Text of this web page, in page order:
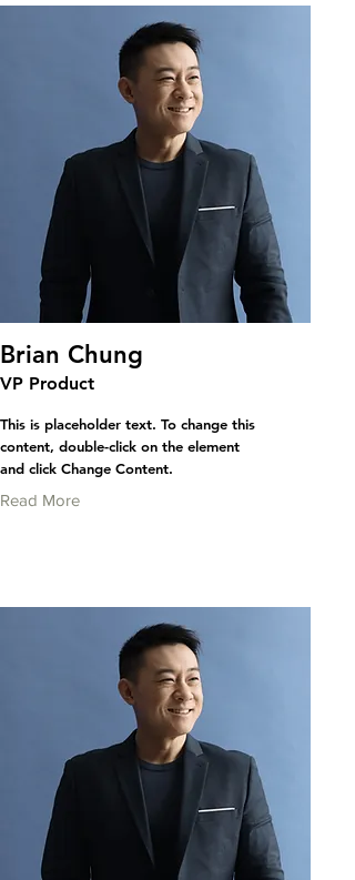
Brian Chung
VP Product
This is placeholder text. To change this
content, double-click on the element
and click Change Content.
Read More